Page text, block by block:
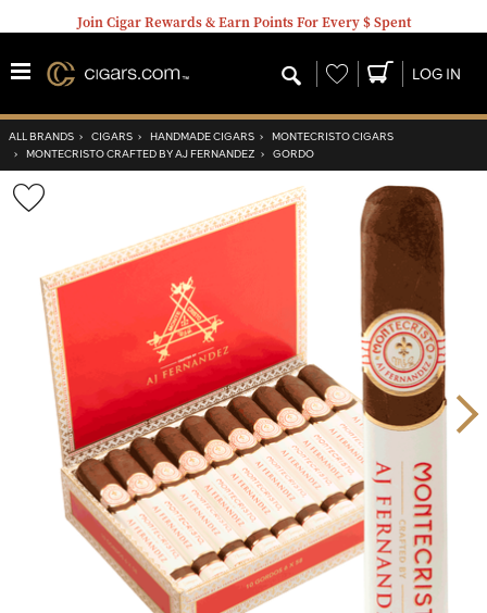
Join Cigar Rewards & Earn Points For Every $ Spent
Wishlist LOG IN
ALL BRANDS › CIGARS › HANDMADE CIGARS › MONTECRISTO CIGARS
› MONTECRISTO CRAFTED BY AJ FERNANDEZ › GORDO
Wishlist
Toggle